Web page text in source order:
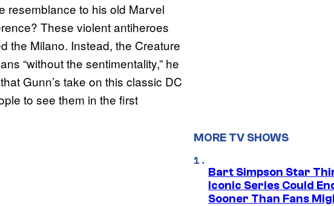
resemblance to his old Marvel
These violent antiheroes
the Milano. Instead, the Creature
“without the sentimentality,” he
Gunn’s take on this classic DC
to see them in the first
MORE TV SHOWS
Bart Simpson Star
Iconic Series Could
Sooner Than Fans